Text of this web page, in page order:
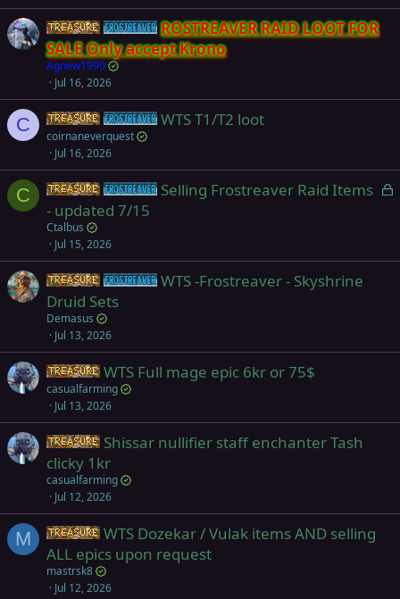
Items Frostreaver
ROSTREAVER RAID LOOT FOR
SALE Only accept Krono
Agnew1990
Jul 16, 2026
C Items Frostreaver
WTS T1/T2 loot
coirnaneverquest
Jul 16, 2026
C
L
e
Items Frostreaver
Selling Frostreaver Raid Items
- updated 7/15
Ctalbus
Jul 15, 2026
Items Frostreaver
WTS -Frostreaver - Skyshrine
Druid Sets
Demasus
Jul 13, 2026
Items
WTS Full mage epic 6kr or 75$
casualfarming
Jul 13, 2026
Items
Shissar nullifier staff enchanter Tash
clicky 1kr
casualfarming
Jul 12, 2026
M Items
WTS Dozekar / Vulak items AND selling
ALL epics upon request
mastrsk8
Jul 12, 2026